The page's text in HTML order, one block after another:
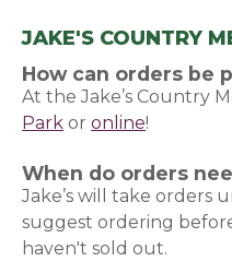
JAKE'S COUNTRY
How can orders be
At the Jake’s Country
Park oronline(opens in
!
When do orders
Jake’s will take orders
suggest ordering
haven't sold out.